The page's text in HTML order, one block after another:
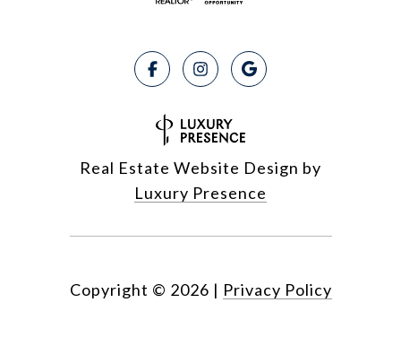
Real Estate Website Design by
Luxury Presence
Copyright © 2026 | Privacy Policy